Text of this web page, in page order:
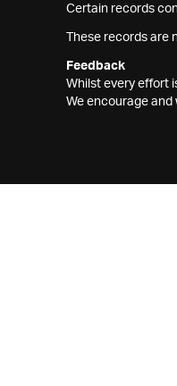
Certain records
These records
Feedback
Whilst every effort
We encourage